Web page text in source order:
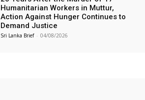
Humanitarian Workers in Muttur,
Action Against Hunger Continues to
Demand Justice
Sri Lanka Brief - 04/08/2026